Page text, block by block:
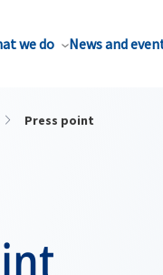
we do News and
Press point